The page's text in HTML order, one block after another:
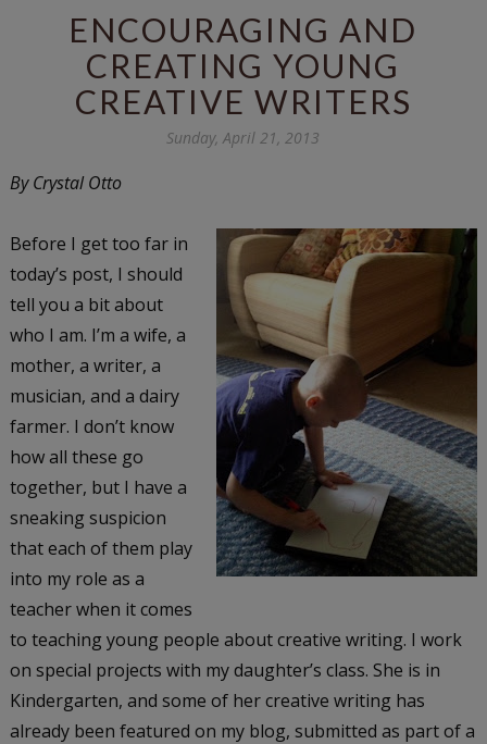
ENCOURAGING AND
CREATING YOUNG
CREATIVE WRITERS
Sunday, April 21, 2013
By Crystal Otto
Before I get too far in
today’s post, I should
tell you a bit about
who I am. I’m a wife, a
mother, a writer, a
musician, and a dairy
farmer. I don’t know
how all these go
together, but I have a
sneaking suspicion
that each of them play
into my role as a
teacher when it comes
to teaching young people about creative writing. I work
on special projects with my daughter’s class. She is in
Kindergarten, and some of her creative writing has
already been featured on my blog, submitted as part of a